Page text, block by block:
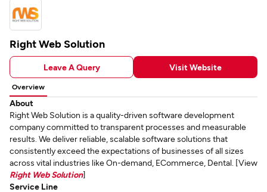
Right Web Solution
Leave A Query Visit Website
Overview
About
Right Web Solution is a quality-driven software development
company committed to transparent processes and measurable
results. We deliver reliable, scalable software solutions that
consistently exceed the expectations of businesses of all sizes
across vital industries like On-demand, ECommerce, Dental. [View
Right Web Solution]
Service Line